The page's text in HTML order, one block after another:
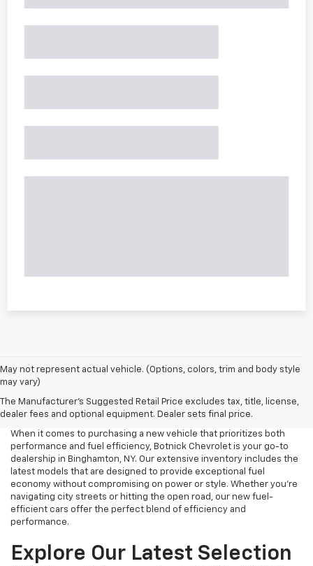
May not represent actual vehicle. (Options, colors, trim and body style
may vary)
The Manufacturer's Suggested Retail Price excludes tax, title, license,
dealer fees and optional equipment. Dealer sets final price.
When it comes to purchasing a new vehicle that prioritizes both
performance and fuel efficiency, Botnick Chevrolet is your go-to
dealership in Binghamton, NY. Our extensive inventory includes the
latest models that are designed to provide exceptional fuel
economy without compromising on power or style. Whether you're
navigating city streets or hitting the open road, our new fuel-
efficient cars offer the perfect blend of efficiency and
performance.
Explore Our Latest Selection